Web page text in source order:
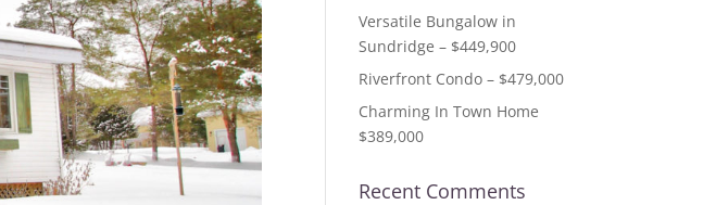
Versatile Bungalow in
Sundridge – $449,900
Riverfront Condo – $479,000
Charming In Town Home
$389,000
Recent Comments